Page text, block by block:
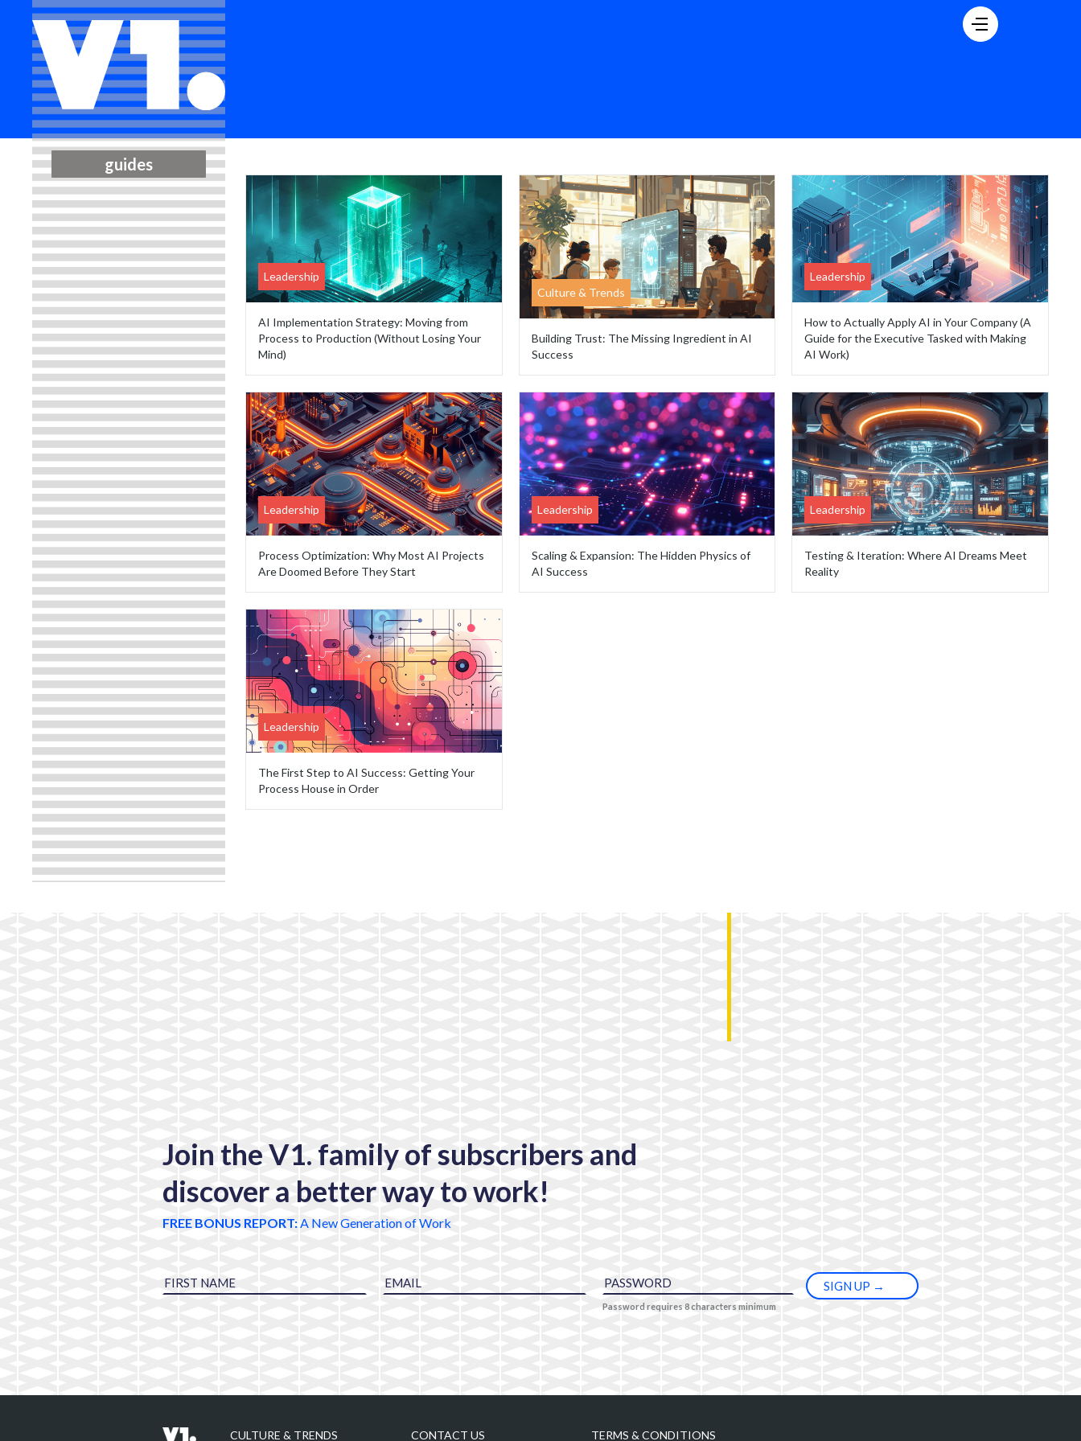
guides
Leadership
AI Implementation Strategy: Moving from
Process to Production (Without Losing Your
Mind)
Culture & Trends
Building Trust: The Missing Ingredient in AI
Success
Leadership
How to Actually Apply AI in Your Company (A
Guide for the Executive Tasked with Making
AI Work)
Leadership
Process Optimization: Why Most AI Projects
Are Doomed Before They Start
Leadership
Scaling & Expansion: The Hidden Physics of
AI Success
Leadership
Testing & Iteration: Where AI Dreams Meet
Reality
Leadership
The First Step to AI Success: Getting Your
Process House in Order
Join the V1. family of subscribers and
discover a better way to work!
FREE BONUS REPORT: A New Generation of Work
Password requires 8 characters minimum
CULTURE & TRENDS CONTACT US TERMS & CONDITIONS